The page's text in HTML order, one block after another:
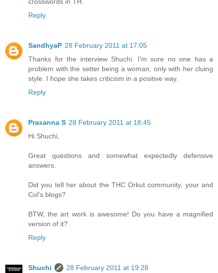
crosswords in TH.
Reply
SandhyaP 28 February 2011 at 17:05
Thanks for the interview Shuchi. I'm sure no one has a
problem with the setter being a woman, only with her cluing
style. I hope she takes criticism in a positive way.
Reply
Prasanna S 28 February 2011 at 18:45
Hi Shuchi,
Great questions and somewhat expectedly defensive
answers.
Did you tell her about the THC Orkut community, your and
Col's blogs?
BTW, the art work is awesome! Do you have a magnified
version of it?
Reply
Shuchi
28 February 2011 at 19:28